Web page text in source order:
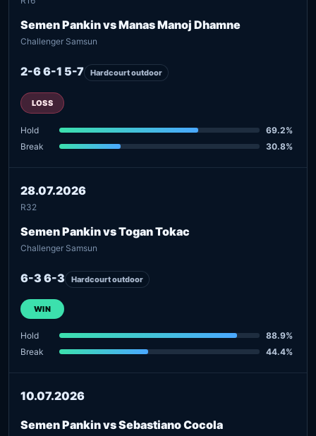
Semen Pankin vs Manas Manoj Dhamne
Challenger Samsun
2-6 6-1 5-7 Hardcourt outdoor
LOSS
Hold
69.2%
Break
30.8%
28.07.2026
R32
Semen Pankin vs Togan Tokac
Challenger Samsun
6-3 6-3 Hardcourt outdoor
WIN
Hold
88.9%
Break
44.4%
10.07.2026
Semen Pankin vs Sebastiano Cocola